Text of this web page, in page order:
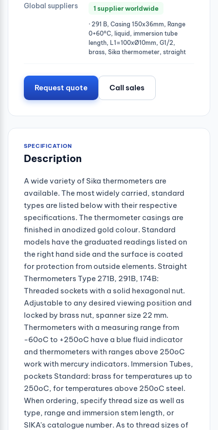
Global suppliers 1 supplier worldwide
· 291 B, Casing 150x36mm, Range
0+60°C, liquid, immersion tube
length, L1=100xØ10mm, G1/2,
brass, Sika thermometer, straight
Request quote Call sales
SPECIFICATION
Description
A wide variety of Sika thermometers are
available. The most widely carried, standard
types are listed below with their respective
specifications. The thermometer casings are
finished in anodized gold colour. Standard
models have the graduated readings listed on
the right hand side and the surface is coated
for protection from outside elements. Straight
Thermometers Type 271B, 291B, 174B:
Threaded sockets with a solid hexagonal nut.
Adjustable to any desired viewing position and
locked by brass nut, spanner size 22 mm.
Thermometers with a measuring range from
-60oC to +250oC have a blue fluid indicator
and thermometers with ranges above 250oC
work with mercury indicators. Immersion Tubes,
pockets Standard: brass for temperatures up to
250oC, for temperatures above 250oC steel.
When ordering, specify thread size as well as
type, range and immersion stem length, or
SIKA's catalogue number. As to thread sizes of